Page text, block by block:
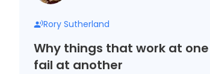
Rory Sutherland
Why things that work at
fail at another